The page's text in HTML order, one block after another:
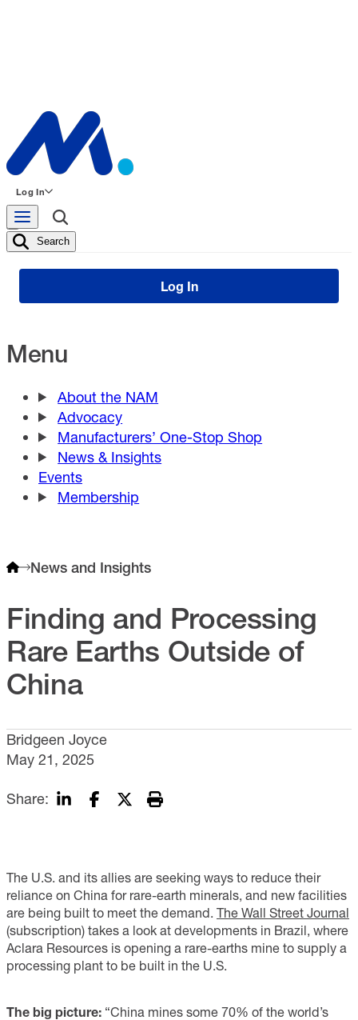
Log In
Search
Log In
Menu
About the NAM
Advocacy
Manufacturers’ One-Stop Shop
News & Insights
Events
Membership
News and Insights
Finding and Processing
Rare Earths Outside of
China
Bridgeen Joyce
May 21, 2025
Share:
The U.S. and its allies are seeking ways to reduce their
reliance on China for rare-earth minerals, and new facilities
are being built to meet the demand. The Wall Street Journal
(subscription) takes a look at developments in Brazil, where
Aclara Resources is opening a rare-earths mine to supply a
processing plant to be built in the U.S.
The big picture: “China mines some 70% of the world’s